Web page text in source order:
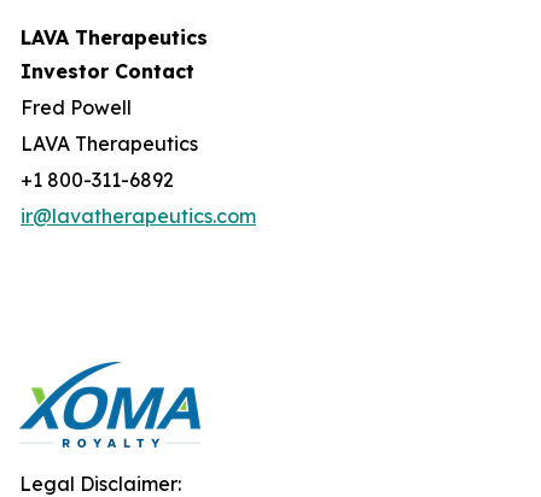
LAVA Therapeutics
Investor Contact
Fred Powell
LAVA Therapeutics
+1 800-311-6892
ir@lavatherapeutics.com
Legal Disclaimer: